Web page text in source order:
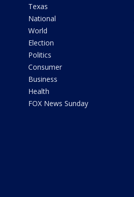
Texas
National
World
Election
Politics
Consumer
Business
Health
FOX News Sunday